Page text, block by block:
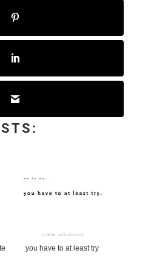
you have to at least try